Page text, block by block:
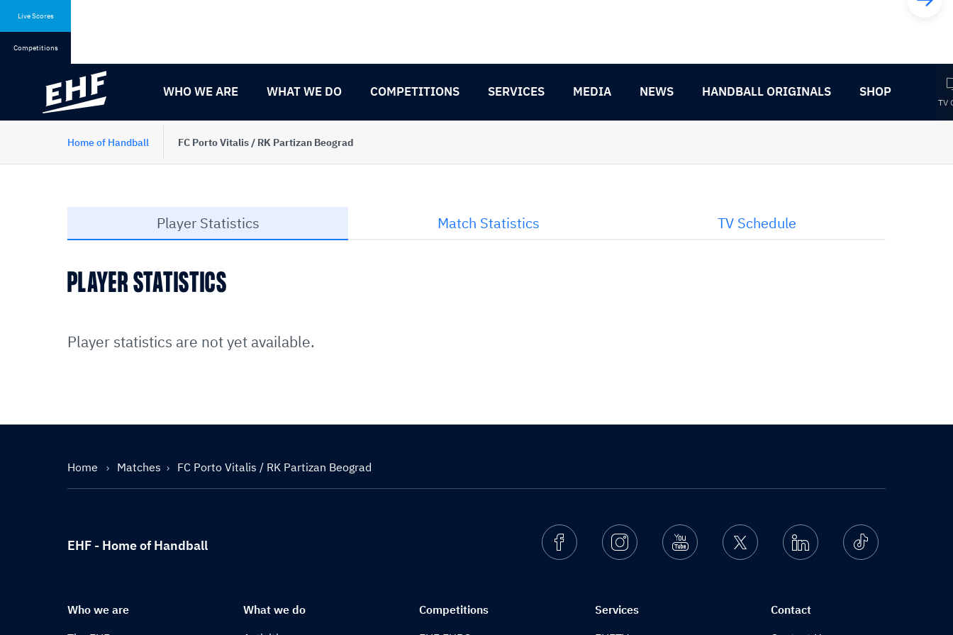
Live Scores
Competitions
WHO WE ARE WHAT WE DO COMPETITIONS SERVICES MEDIA NEWS HANDBALL ORIGINALS SHOP
TV
Home of Handball FC Porto Vitalis / RK Partizan Beograd
Player Statistics Match Statistics TV Schedule
PLAYER STATISTICS
Player statistics are not yet available.
Home Matches FC Porto Vitalis / RK Partizan Beograd
EHF - Home of Handball FacebookInstagramYoutube Twitter Linkedin Ticktok
Who we are
What we do
Competitions
Services
Contact